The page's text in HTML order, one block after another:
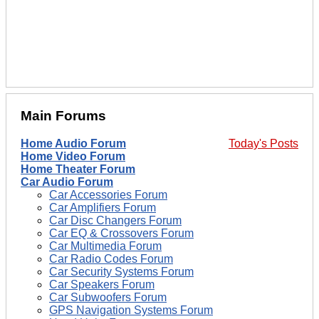
Main Forums
Today's Posts
Home Audio Forum
Home Video Forum
Home Theater Forum
Car Audio Forum
Car Accessories Forum
Car Amplifiers Forum
Car Disc Changers Forum
Car EQ & Crossovers Forum
Car Multimedia Forum
Car Radio Codes Forum
Car Security Systems Forum
Car Speakers Forum
Car Subwoofers Forum
GPS Navigation Systems Forum